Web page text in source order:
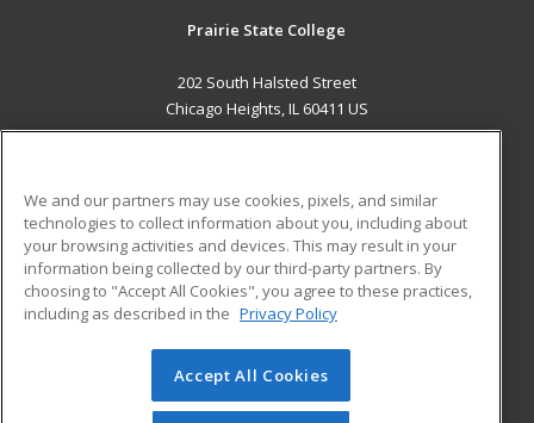
Prairie State College
202 South Halsted Street
Chicago Heights, IL 60411 US
ADDITIONAL RESOURCES
Military
Financial Assistance
Help
Student Blog
© 2026 ed2go, a division of Cengage Learning. All rights
reserved. The material on this site cannot be reproduced or
We and our partners may use cookies, pixels, and similar
technologies to collect information about you, including about
your browsing activities and devices. This may result in your
information being collected by our third-party partners. By
choosing to "Accept All Cookies", you agree to these practices,
including as described in the Privacy Policy
Accept All Cookies